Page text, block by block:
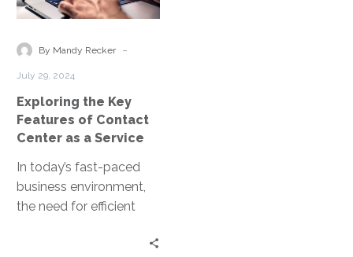
Key
of
as
a
Service
By Mandy Recker -
July 29, 2024
Exploring the Key
Features of Contact
Center as a Service
In today’s fast-paced
business environment,
the need for efficient